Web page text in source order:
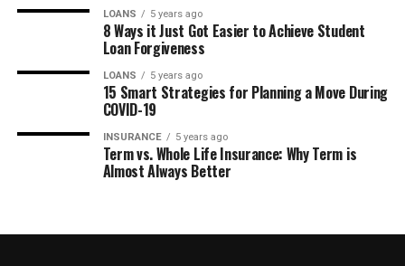
LOANS 5 years ago
8 Ways it Just Got Easier to Achieve Student
Loan Forgiveness
LOANS 5 years ago
15 Smart Strategies for Planning a Move During
COVID-19
INSURANCE 5 years ago
Term vs. Whole Life Insurance: Why Term is
Almost Always Better